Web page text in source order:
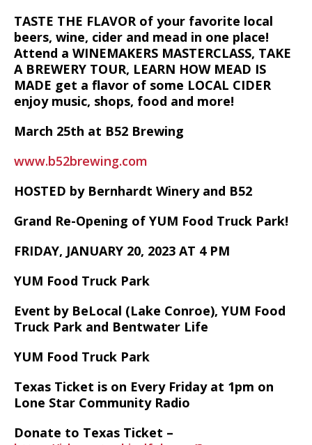
TASTE THE FLAVOR of your favorite local
beers, wine, cider and mead in one place!
Attend a WINEMAKERS MASTERCLASS, TAKE
A BREWERY TOUR, LEARN HOW MEAD IS
MADE get a flavor of some LOCAL CIDER
enjoy music, shops, food and more!
March 25th at B52 Brewing
www.b52brewing.com
HOSTED by Bernhardt Winery and B52
Grand Re-Opening of YUM Food Truck Park!
FRIDAY, JANUARY 20, 2023 AT 4 PM
YUM Food Truck Park
Event by BeLocal (Lake Conroe), YUM Food
Truck Park and Bentwater Life
YUM Food Truck Park
Texas Ticket is on Every Friday at 1pm on
Lone Star Community Radio
Donate to Texas Ticket –